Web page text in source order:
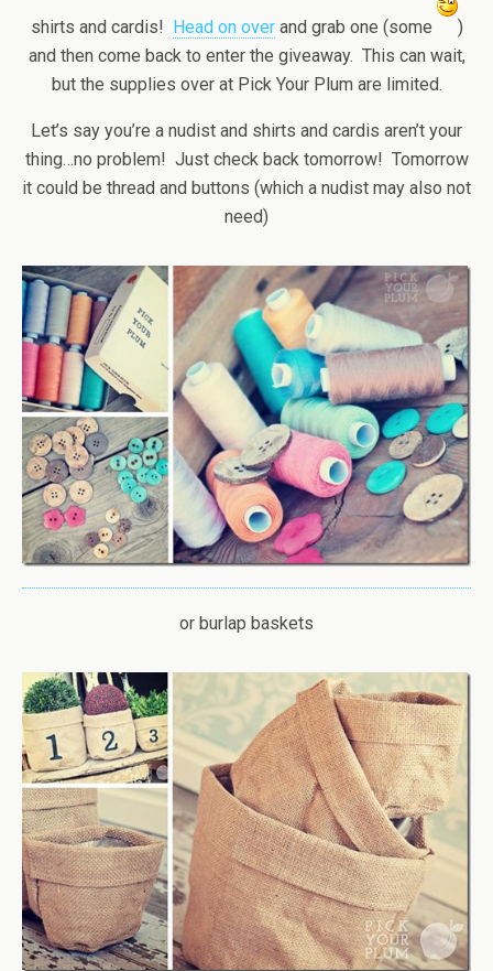
shirts and cardis! Head on overand grab one (some
)
and then come back to enter the giveaway. This can wait,
but the supplies over at Pick Your Plum are limited.
Let’s say you’re a nudist and shirts and cardis aren’t your
thing…no problem! Just check back tomorrow! Tomorrow
it could be thread and buttons (which a nudist may also not
need)
or burlap baskets